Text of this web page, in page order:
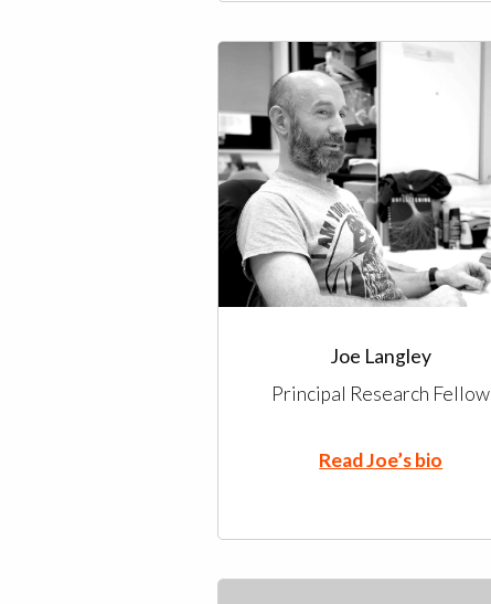
Joe Langley
Principal Research Fellow
Read Joe’s bio